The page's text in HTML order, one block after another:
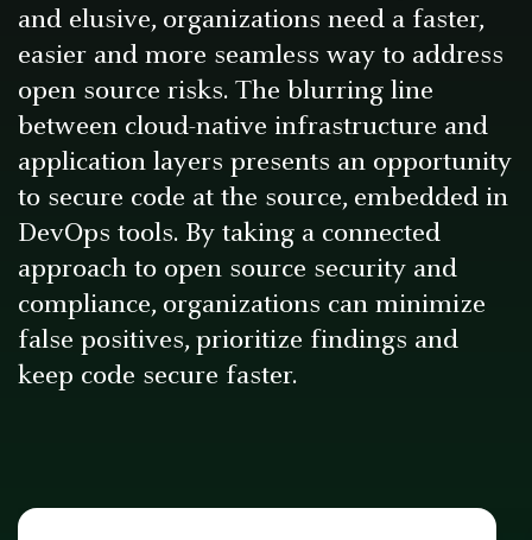
and elusive, organizations need a faster,
easier and more seamless way to address
open source risks. The blurring line
between cloud-native infrastructure and
application layers presents an opportunity
to secure code at the source, embedded in
DevOps tools. By taking a connected
approach to open source security and
compliance, organizations can minimize
false positives, prioritize findings and
keep code secure faster.